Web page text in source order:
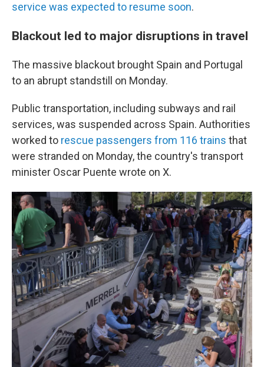
service was expected to resume soon.
Blackout led to major disruptions in travel
The massive blackout brought Spain and Portugal
to an abrupt standstill on Monday.
Public transportation, including subways and rail
services, was suspended across Spain. Authorities
worked to rescue passengers from 116 trains that
were stranded on Monday, the country's transport
minister Oscar Puente wrote on X.